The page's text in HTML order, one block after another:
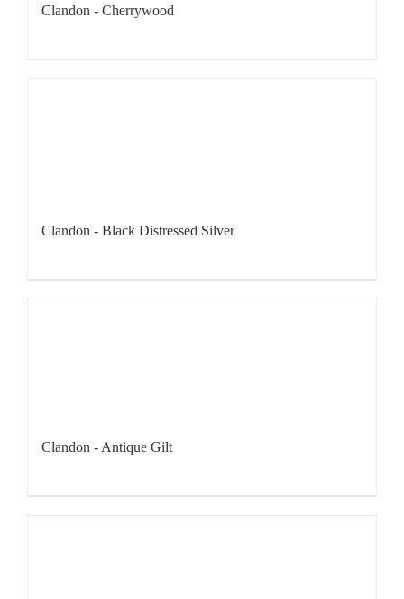
Clandon - Cherrywood
Clandon - Black Distressed Silver
Clandon - Antique Gilt